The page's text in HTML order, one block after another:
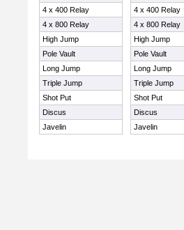
4 x 400 Relay
4 x 800 Relay
High Jump
Pole Vault
Long Jump
Triple Jump
Shot Put
Discus
Javelin
4 x 400 Relay
4 x 800 Relay
High Jump
Pole Vault
Long Jump
Triple Jump
Shot Put
Discus
Javelin